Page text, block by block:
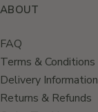
ABOUT
FAQ
Terms & Conditions
Delivery Information
Returns & Refunds